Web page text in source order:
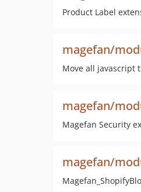
Product Label
magefan/
Move all javascript
magefan/
Magefan Security
magefan/